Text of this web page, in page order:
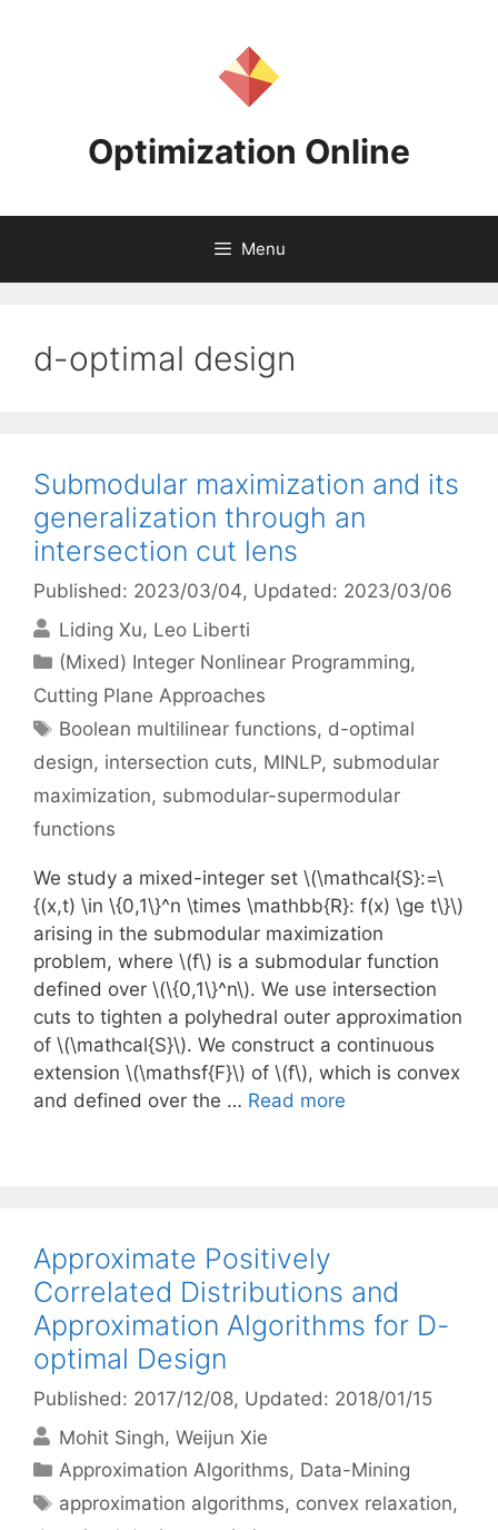
Optimization Online
Menu
d-optimal design
Submodular maximization and its
generalization through an
intersection cut lens
Published: 2023/03/04, Updated: 2023/03/06
Liding Xu Leo Liberti
Categories
(Mixed) Integer Nonlinear Programming,
Cutting Plane Approaches
Tags
Boolean multilinear functions, d-optimal
design, intersection cuts, MINLP, submodular
maximization, submodular-supermodular
functions
We study a mixed-integer set \(\mathcal{S}:=\
{(x,t) \in \{0,1\}^n \times \mathbb{R}: f(x) \ge t\}\)
arising in the submodular maximization
problem, where \(f\) is a submodular function
defined over \(\{0,1\}^n\). We use intersection
cuts to tighten a polyhedral outer approximation
of \(\mathcal{S}\). We construct a continuous
extension \(\mathsf{F}\) of \(f\), which is convex
and defined over the … Read more
Approximate Positively
Correlated Distributions and
Approximation Algorithms for D-
optimal Design
Published: 2017/12/08, Updated: 2018/01/15
Mohit Singh Weijun Xie
Categories
Approximation Algorithms, Data-Mining
Tags
approximation algorithms, convex relaxation,